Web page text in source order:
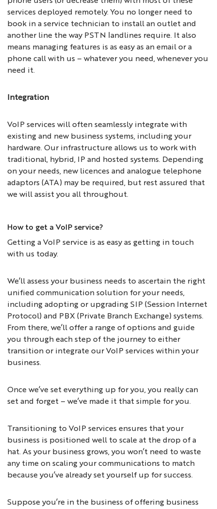
services deployed remotely. You no longer need to
book in a service technician to install an outlet and
another line the way PSTN landlines require. It also
means managing features is as easy as an email or a
phone call with us – whatever you need, whenever you
need it.
Integration
VoIP services will often seamlessly integrate with
existing and new business systems, including your
hardware. Our infrastructure allows us to work with
traditional, hybrid, IP and hosted systems. Depending
on your needs, new licences and analogue telephone
adaptors (ATA) may be required, but rest assured that
we will assist you all throughout.
How to get a VoIP service?
Getting a VoIP service is as easy as getting in touch
with us today.
We’ll assess your business needs to ascertain the right
unified communication solution for your needs,
including adopting or upgrading SIP (Session Internet
Protocol) and PBX (Private Branch Exchange) systems.
From there, we’ll offer a range of options and guide
you through each step of the journey to either
transition or integrate our VoIP services within your
business.
Once we’ve set everything up for you, you really can
set and forget – we’ve made it that simple for you.
Transitioning to VoIP services ensures that your
business is positioned well to scale at the drop of a
hat. As your business grows, you won’t need to waste
any time on scaling your communications to match
because you’ve already set yourself up for success.
Suppose you’re in the business of offering business